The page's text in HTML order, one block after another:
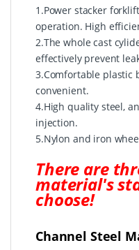
1.Power stacker
operation. High
2.The whole cast
effectively prevent
3.Comfortable plastic
convenient.
4.High quality steel,
injection.
5.Nylon and iron
There are
material's
choose!
Channel Steel